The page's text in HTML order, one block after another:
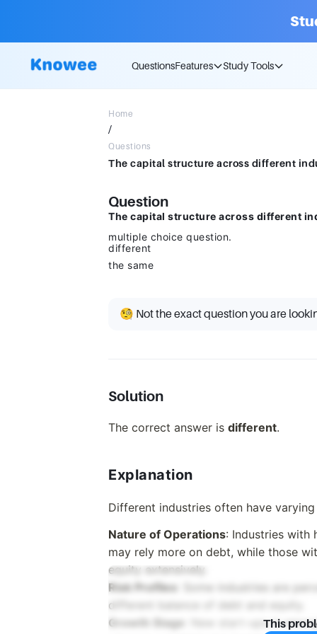
QuestionsFeatures Study Tools
Home
/
Questions
Question
The capital structure across different
multiple choice question.
different
the same
🧐 Not the exact question you are
Solution
The correct answer is different.
Explanation
Different industries often have
Nature of Operations: Industries with
may rely more on debt, while those
equity extensively.
Risk Profiles : Some industries are
different balance of debt and equity.
Growth Stage
: New start-ups in
This